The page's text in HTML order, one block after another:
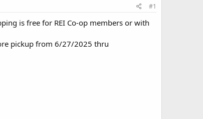
#1
is free for REI Co-op members or with
pickup from 6/27/2025 thru